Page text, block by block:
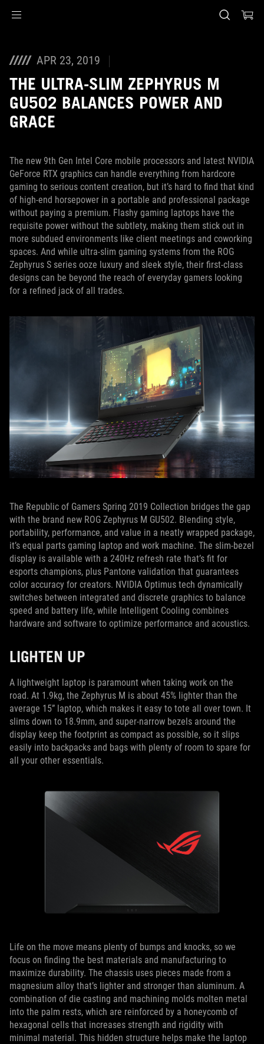
APR 23, 2019
THE ULTRA-SLIM ZEPHYRUS M
GU502 BALANCES POWER AND
GRACE
The new 9th Gen Intel Core mobile processors and latest NVIDIA
GeForce RTX graphics can handle everything from hardcore
gaming to serious content creation, but it’s hard to find that kind
of high-end horsepower in a portable and professional package
without paying a premium. Flashy gaming laptops have the
requisite power without the subtlety, making them stick out in
more subdued environments like client meetings and coworking
spaces. And while ultra-slim gaming systems from the ROG
Zephyrus S series ooze luxury and sleek style, their first-class
designs can be beyond the reach of everyday gamers looking
for a refined jack of all trades.
The Republic of Gamers Spring 2019 Collection bridges the gap
with the brand new ROG Zephyrus M GU502. Blending style,
portability, performance, and value in a neatly wrapped package,
it’s equal parts gaming laptop and work machine. The slim-bezel
display is available with a 240Hz refresh rate that’s fit for
esports champions, plus Pantone validation that guarantees
color accuracy for creators. NVIDIA Optimus tech dynamically
switches between integrated and discrete graphics to balance
speed and battery life, while Intelligent Cooling combines
hardware and software to optimize performance and acoustics.
LIGHTEN UP
A lightweight laptop is paramount when taking work on the
road. At 1.9kg, the Zephyrus M is about 45% lighter than the
average 15” laptop, which makes it easy to tote all over town. It
slims down to 18.9mm, and super-narrow bezels around the
display keep the footprint as compact as possible, so it slips
easily into backpacks and bags with plenty of room to spare for
all your other essentials.
Life on the move means plenty of bumps and knocks, so we
focus on finding the best materials and manufacturing to
maximize durability. The chassis uses pieces made from a
magnesium alloy that’s lighter and stronger than aluminum. A
combination of die casting and machining molds molten metal
into the palm rests, which are reinforced by a honeycomb of
hexagonal cells that increases strength and rigidity with
minimal material. This hidden structure helps make the laptop